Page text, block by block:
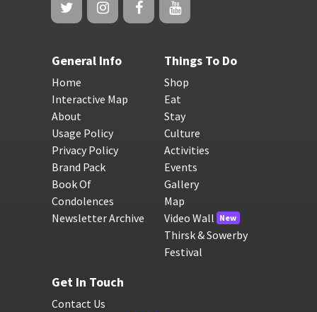
General Info
Home
Interactive Map
About
Usage Policy
Privacy Policy
Brand Pack
Book Of
Condolences
Newsletter Archive
Things To Do
Shop
Eat
Stay
Culture
Activities
Events
Gallery
Map
Video Wall New
Thirsk & Sowerby
Festival
Get In Touch
Contact Us